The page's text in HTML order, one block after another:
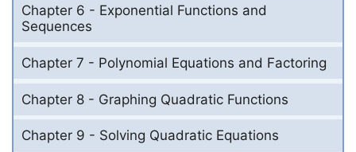
Chapter 6 - Exponential Functions and
Sequences
Chapter 7 - Polynomial Equations and Factoring
Chapter 8 - Graphing Quadratic Functions
Chapter 9 - Solving Quadratic Equations